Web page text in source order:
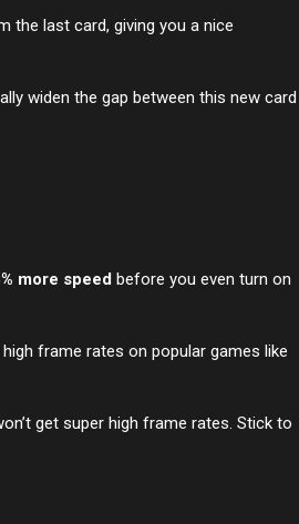
the last card, giving you a nice
widen the gap between this new card
more speed before you even turn on
frame rates on popular games like
get super high frame rates. Stick to